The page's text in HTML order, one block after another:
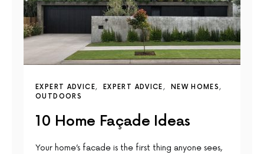
EXPERT ADVICE EXPERT ADVICE
NEW HOMES
OUTDOORS
10 Home Façade Ideas
Your home’s facade is the first thing anyone sees,